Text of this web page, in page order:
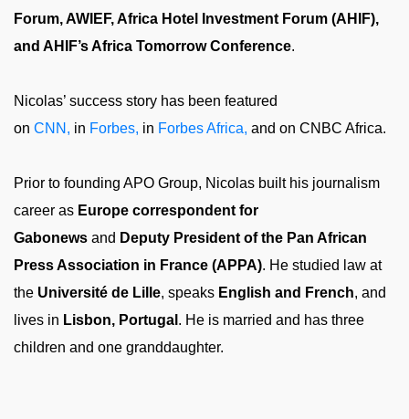
Forum, AWIEF, Africa Hotel Investment Forum (AHIF),
and AHIF’s Africa Tomorrow Conference.
Nicolas’ success story has been featured
on CNN, in Forbes, in Forbes Africa, and on CNBC Africa.
Prior to founding APO Group, Nicolas built his journalism
career as Europe correspondent for
Gabonews and Deputy President of the Pan African
Press Association in France (APPA). He studied law at
the Université de Lille, speaks English and French, and
lives in Lisbon, Portugal . He is married and has three
children and one granddaughter.